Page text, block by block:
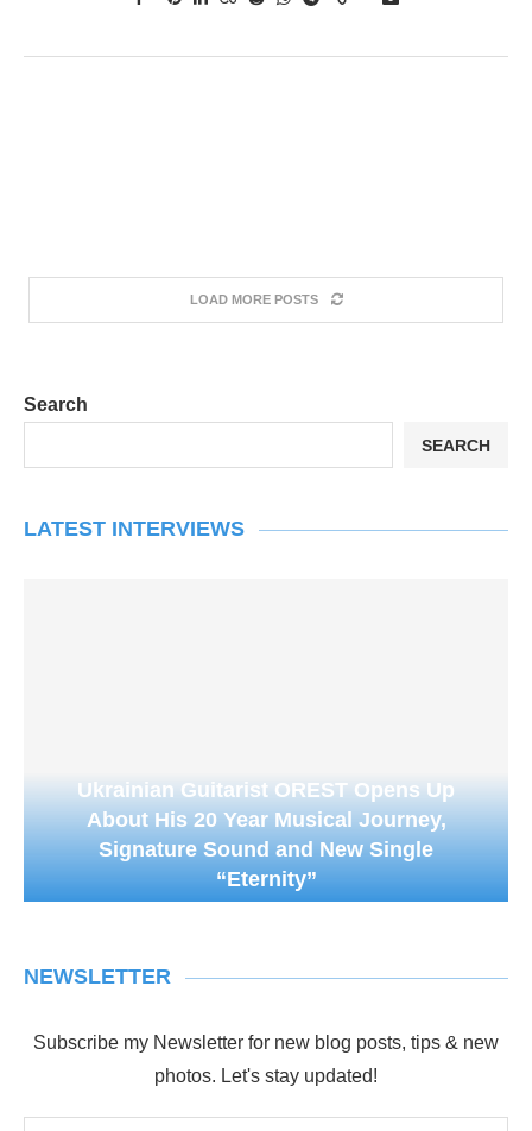
LOAD MORE POSTS
Search
SEARCH
LATEST INTERVIEWS
Ukrainian Guitarist OREST Opens Up
About His 20 Year Musical Journey,
Signature Sound and New Single
“Eternity”
NEWSLETTER
Subscribe my Newsletter for new blog posts, tips & new
photos. Let's stay updated!